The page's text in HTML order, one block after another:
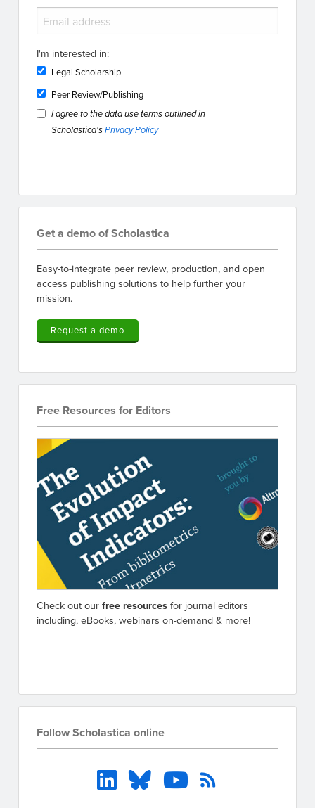
I'm interested in:
Legal Scholarship
Peer Review/Publishing
I agree to the data use terms outlined in
Scholastica's Privacy Policy
Get a demo of Scholastica
Easy-to-integrate peer review, production, and open
access publishing solutions to help further your
mission.
Request a demo
Free Resources for Editors
Check out ourfree resourcesfor journal editors
including, eBooks, webinars on-demand & more!
Follow Scholastica online